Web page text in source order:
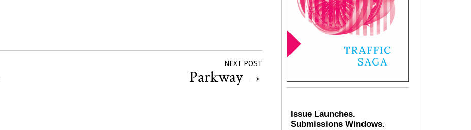
NEXT POST
Parkway →
Issue Launches.
Submissions Windows.